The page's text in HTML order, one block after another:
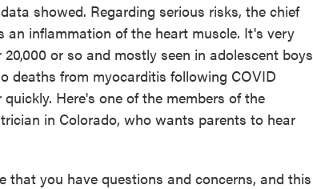
showed. Regarding serious risks, the chief
an inflammation of the heart muscle. It's very
or so and mostly seen in adolescent boys
deaths from myocarditis following COVID
Here's one of the members of the
in Colorado, who wants parents to hear
that you have questions and concerns, and this